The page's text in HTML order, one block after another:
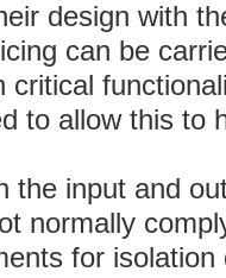
design with
can be
critical
to allow this to
the input and
normally
for isolation